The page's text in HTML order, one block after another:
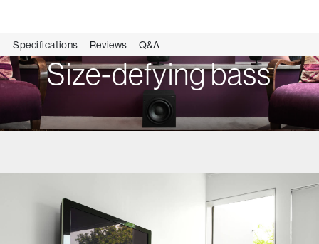
Specifications Reviews Q&A
Size-defying bass